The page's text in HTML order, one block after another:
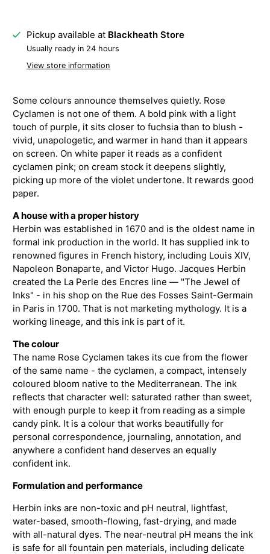
Pickup available at Blackheath Store
Usually ready in 24 hours
View store information
Some colours announce themselves quietly. Rose
Cyclamen is not one of them. A bold pink with a light
touch of purple, it sits closer to fuchsia than to blush -
vivid, unapologetic, and warmer in hand than it appears
on screen. On white paper it reads as a confident
cyclamen pink; on cream stock it deepens slightly,
picking up more of the violet undertone. It rewards good
paper.
A house with a proper history
Herbin was established in 1670 and is the oldest name in
formal ink production in the world. It has supplied ink to
renowned figures in French history, including Louis XIV,
Napoleon Bonaparte, and Victor Hugo. Jacques Herbin
created the La Perle des Encres line — "The Jewel of
Inks" - in his shop on the Rue des Fosses Saint-Germain
in Paris in 1700. That is not marketing mythology. It is a
working lineage, and this ink is part of it.
The colour
The name Rose Cyclamen takes its cue from the flower
of the same name - the cyclamen, a compact, intensely
coloured bloom native to the Mediterranean. The ink
reflects that character well: saturated rather than sweet,
with enough purple to keep it from reading as a simple
candy pink. It is a colour that works beautifully for
personal correspondence, journaling, annotation, and
anywhere a confident hand deserves an equally
confident ink.
Formulation and performance
Herbin inks are non-toxic and pH neutral, lightfast,
water-based, smooth-flowing, fast-drying, and made
with all-natural dyes. The near-neutral pH means the ink
is safe for all fountain pen materials, including delicate